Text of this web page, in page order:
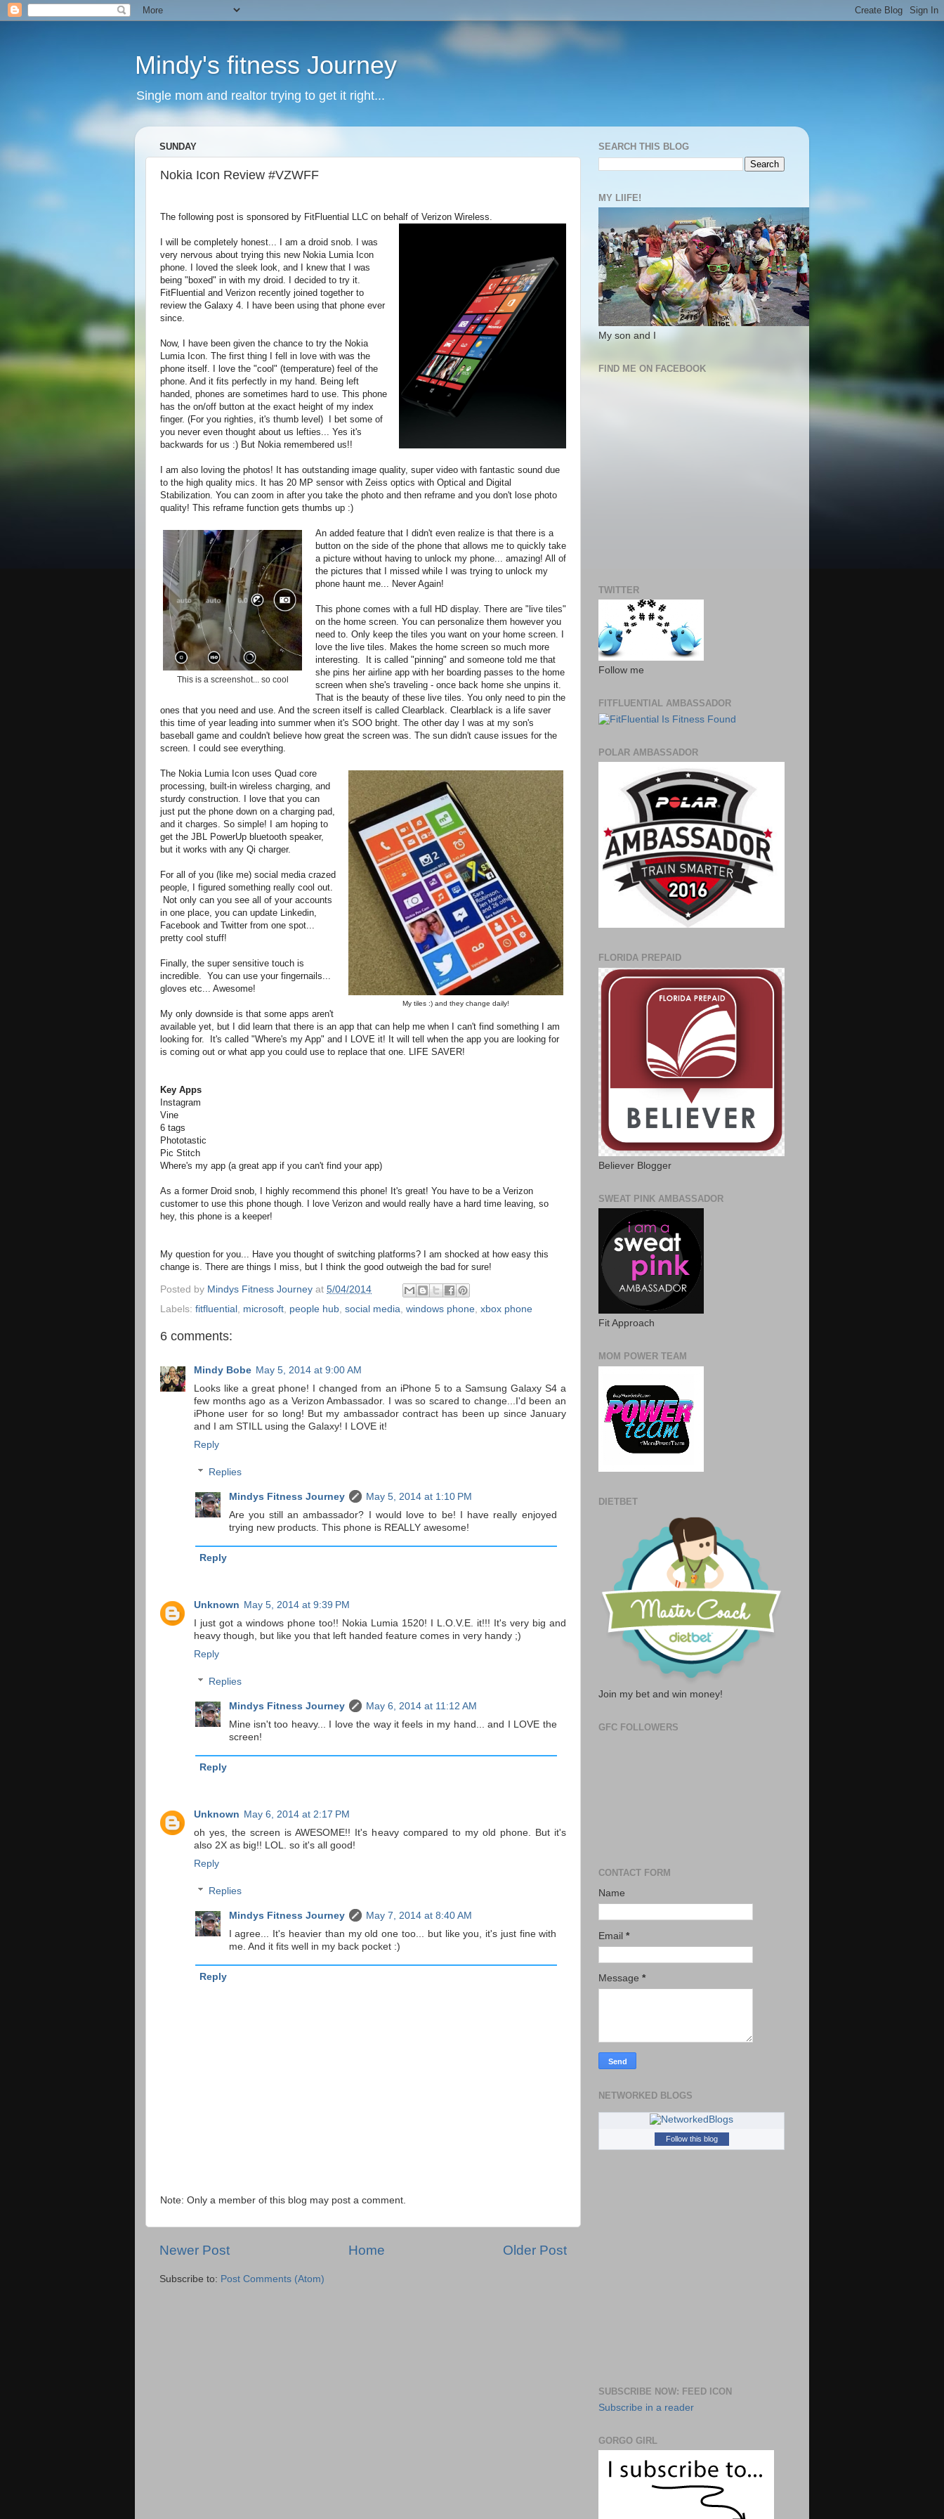
Mindy's fitness Journey
Single mom and realtor trying to get it right...
SUNDAY
Nokia Icon Review #VZWFF
The following post is sponsored by FitFluential LLC on behalf of Verizon Wireless.
I will be completely honest... I am a droid snob. I was
very nervous about trying this new Nokia Lumia Icon
phone. I loved the sleek look, and I knew that I was
being "boxed" in with my droid. I decided to try it.
FitFluential and Verizon recently joined together to
review the Galaxy 4. I have been using that phone ever
since.
Now, I have been given the chance to try the Nokia
Lumia Icon. The first thing I fell in love with was the
phone itself. I love the "cool" (temperature) feel of the
phone. And it fits perfectly in my hand. Being left
handed, phones are sometimes hard to use. This phone
has the on/off button at the exact height of my index
finger. (For you righties, it's thumb level) I bet some of
you never even thought about us lefties... Yes it's
backwards for us :) But Nokia remembered us!!
I am also loving the photos! It has outstanding image quality, super video with fantastic sound due
to the high quality mics. It has 20 MP sensor with Zeiss optics with Optical and Digital
Stabilization. You can zoom in after you take the photo and then reframe and you don't lose photo
quality! This reframe function gets thumbs up :)
This is a screenshot... so cool
An added feature that I didn't even realize is that there is a
button on the side of the phone that allows me to quickly take
a picture without having to unlock my phone... amazing! All of
the pictures that I missed while I was trying to unlock my
phone haunt me... Never Again!
This phone comes with a full HD display. There are "live tiles"
on the home screen. You can personalize them however you
need to. Only keep the tiles you want on your home screen. I
love the live tiles. Makes the home screen so much more
interesting. It is called "pinning" and someone told me that
she pins her airline app with her boarding passes to the home
screen when she's traveling - once back home she unpins it.
That is the beauty of these live tiles. You only need to pin the
ones that you need and use. And the screen itself is called Clearblack. Clearblack is a life saver
this time of year leading into summer when it's SOO bright. The other day I was at my son's
baseball game and couldn't believe how great the screen was. The sun didn't cause issues for the
screen. I could see everything.
My tiles :) and they change daily!
The Nokia Lumia Icon uses Quad core
processing, built-in wireless charging, and
sturdy construction. I love that you can
just put the phone down on a charging pad,
and it charges. So simple! I am hoping to
get the JBL PowerUp bluetooth speaker,
but it works with any Qi charger.
For all of you (like me) social media crazed
people, I figured something really cool out.
Not only can you see all of your accounts
in one place, you can update Linkedin,
Facebook and Twitter from one spot...
pretty cool stuff!
Finally, the super sensitive touch is
incredible. You can use your fingernails...
gloves etc... Awesome!
My only downside is that some apps aren't
available yet, but I did learn that there is an app that can help me when I can't find something I am
looking for. It's called "Where's my App" and I LOVE it! It will tell when the app you are looking for
is coming out or what app you could use to replace that one. LIFE SAVER!
Key Apps
Instagram
Vine
6 tags
Phototastic
Pic Stitch
Where's my app (a great app if you can't find your app)
As a former Droid snob, I highly recommend this phone! It's great! You have to be a Verizon
customer to use this phone though. I love Verizon and would really have a hard time leaving, so
hey, this phone is a keeper!
My question for you... Have you thought of switching platforms? I am shocked at how easy this
change is. There are things I miss, but I think the good outweigh the bad for sure!
Posted by Mindys Fitness Journey at 5/04/2014
Labels: fitfluential microsoft people hub social media windows phone xbox phone
6 comments:
Mindy Bobe May 5, 2014 at 9:00 AM
Looks like a great phone! I changed from an iPhone 5 to a Samsung Galaxy S4 a
few months ago as a Verizon Ambassador. I was so scared to change...I'd been an
iPhone user for so long! But my ambassador contract has been up since January
and I am STILL using the Galaxy! I LOVE it!
Reply
Replies
Mindys Fitness Journey
May 5, 2014 at 1:10 PM
Are you still an ambassador? I would love to be! I have really enjoyed
trying new products. This phone is REALLY awesome!
Reply
Unknown May 5, 2014 at 9:39 PM
I just got a windows phone too!! Nokia Lumia 1520! I L.O.V.E. it!!! It's very big and
heavy though, but like you that left handed feature comes in very handy ;)
Reply
Replies
Mindys Fitness Journey
May 6, 2014 at 11:12 AM
Mine isn't too heavy... I love the way it feels in my hand... and I LOVE the
screen!
Reply
Unknown May 6, 2014 at 2:17 PM
oh yes, the screen is AWESOME!! It's heavy compared to my old phone. But it's
also 2X as big!! LOL. so it's all good!
Reply
Replies
Mindys Fitness Journey
May 7, 2014 at 8:40 AM
I agree... It's heavier than my old one too... but like you, it's just fine with
me. And it fits well in my back pocket :)
Reply
Note: Only a member of this blog may post a comment.
Newer Post Older Post
Home
Subscribe to: Post Comments (Atom)
SEARCH THIS BLOG
MY LIIFE!
My son and I
FIND ME ON FACEBOOK
TWITTER
Follow me
FITFLUENTIAL AMBASSADOR
POLAR AMBASSADOR
FLORIDA PREPAID
Believer Blogger
SWEAT PINK AMBASSADOR
Fit Approach
MOM POWER TEAM
DIETBET
Join my bet and win money!
GFC FOLLOWERS
CONTACT FORM
Name
Email *
Message *
NETWORKED BLOGS
Follow this blog
SUBSCRIBE NOW: FEED ICON
Subscribe in a reader
GORGO GIRL